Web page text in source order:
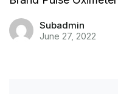
Subadmin
June 27, 2022